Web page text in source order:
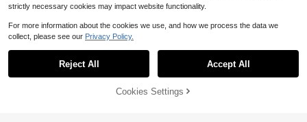
61% OFF! Add to Cart
strictly necessary cookies may impact website functionality.
For more information about the cookies we use, and how we process the data we
collect, please see our Privacy Policy.
Reject All Accept All
Cookies Settings